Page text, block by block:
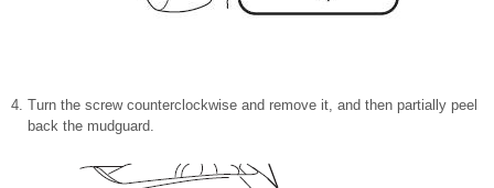
Turn the screw counterclockwise and remove it, and then partially peel
back the mudguard.